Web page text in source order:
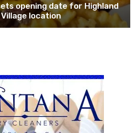
opening date for Highland
Village location